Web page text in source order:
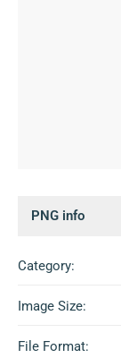
PNG info
Category:
Image Size:
File Format: